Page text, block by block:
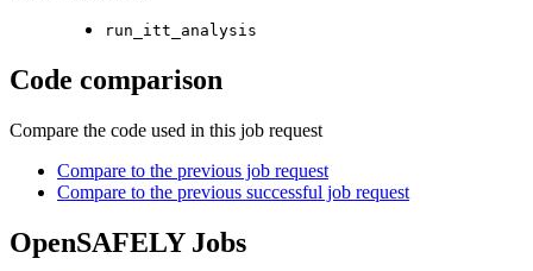
run_itt_analysis
Code comparison
Compare the code used in this job request
Compare to the previous job request
Compare to the previous successful job request
OpenSAFELY Jobs